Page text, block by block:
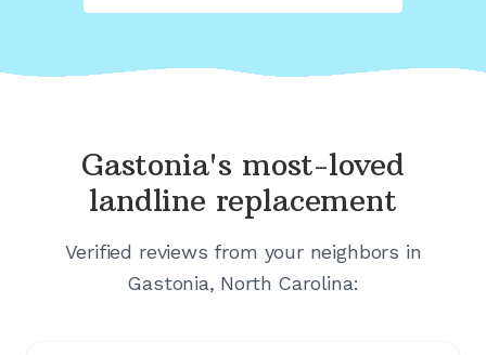
Gastonia's most-loved
landline replacement
Verified reviews from your neighbors in
Gastonia, North Carolina: